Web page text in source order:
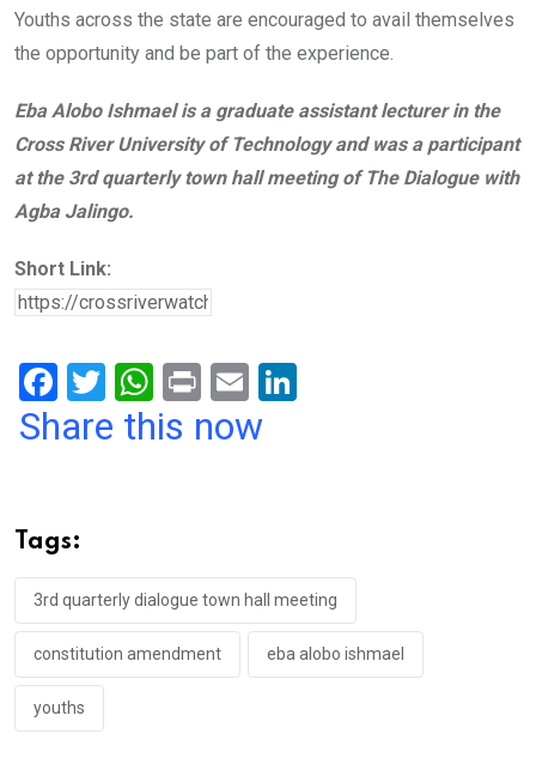
Youths across the state are encouraged to avail themselves
the opportunity and be part of the experience.
Eba Alobo Ishmael is a graduate assistant lecturer in the
Cross River University of Technology and was a participant
at the 3rd quarterly town hall meeting of The Dialogue with
Agba Jalingo.
Short Link:
F
a
o
o
k
T
wi
W
h
p
p
Pr
in
E
m
Share this now
Tags:
3rd quarterly dialogue town hall meeting
constitution amendment eba alobo ishmael
youths